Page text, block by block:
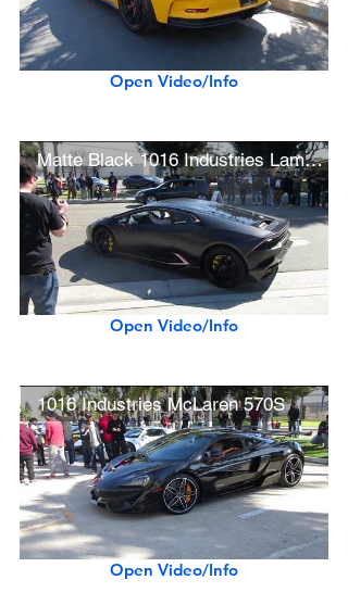
Open Video/Info
Matte Black 1016 Industries Lamborghini Huracán LP610-4
Open Video/Info
1016 Industries McLaren 570S
Open Video/Info